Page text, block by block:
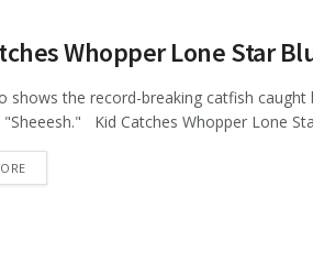
Whopper Lone Star
shows the record-breaking catfish
Kid Catches Whopper Lone
DETAILS